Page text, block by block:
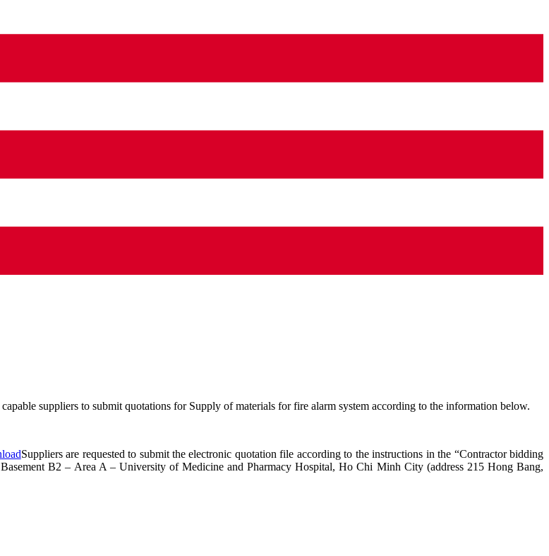
suppliers to submit quotations for Supply of materials for fire alarm system according to the information below.
Suppliers are requested to submit the electronic quotation file according to the instructions in the “Contractor bidding
B2 – Area A – University of Medicine and Pharmacy Hospital, Ho Chi Minh City (address 215 Hong Bang,